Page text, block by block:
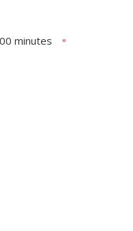
minutes